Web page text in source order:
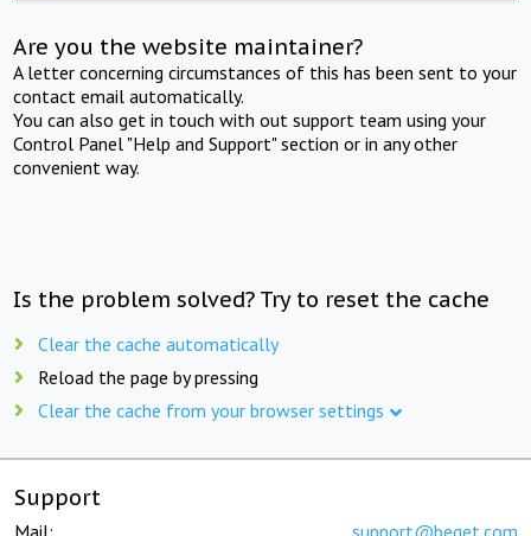
Are you the website maintainer?
A letter concerning circumstances of this has been sent to your
contact email automatically.
You can also get in touch with out support team using your
Control Panel "Help and Support" section or in any other
convenient way.
Is the problem solved? Try to reset the cache
Clear the cache automatically
Reload the page by pressing
Clear the cache from your browser settings
Support
Mail: support@beget.com